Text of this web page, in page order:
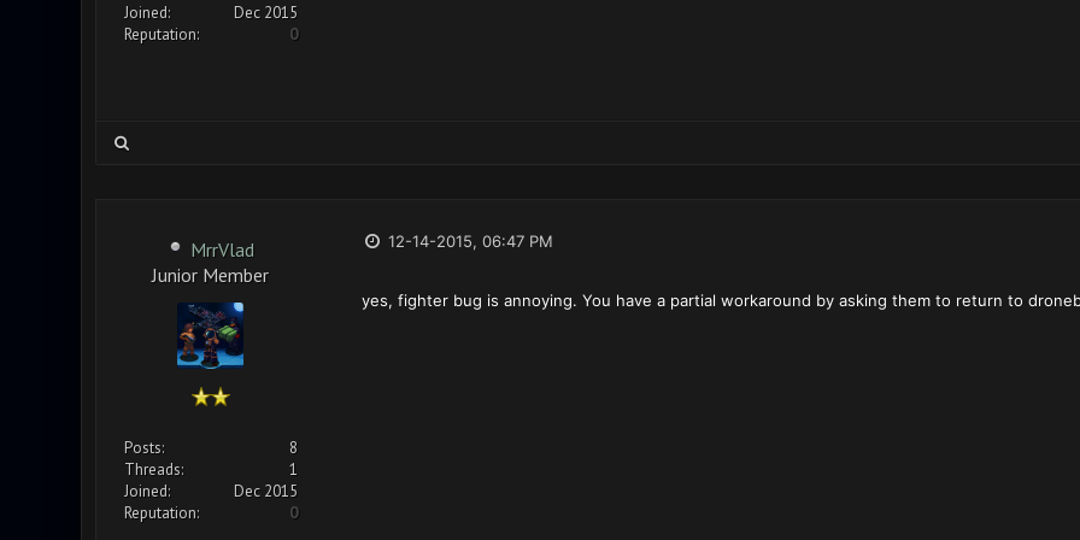
Joined:
Dec 2015
Reputation:
0
MrrVlad
Junior Member
Posts:
8
Threads:
1
Joined:
Dec 2015
Reputation:
0
12-14-2015, 06:47 PM
yes, fighter bug is annoying. You have a partial workaround by asking them to return to